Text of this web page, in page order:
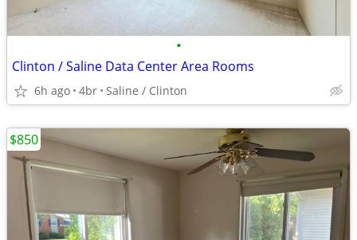
•
Clinton / Saline Data Center Area Rooms
6h ago 4br Saline / Clinton
$850